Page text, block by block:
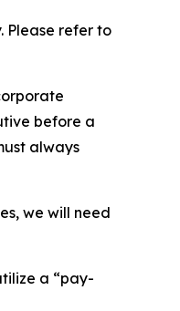
Please refer to
before a
always
we will need
a “pay-